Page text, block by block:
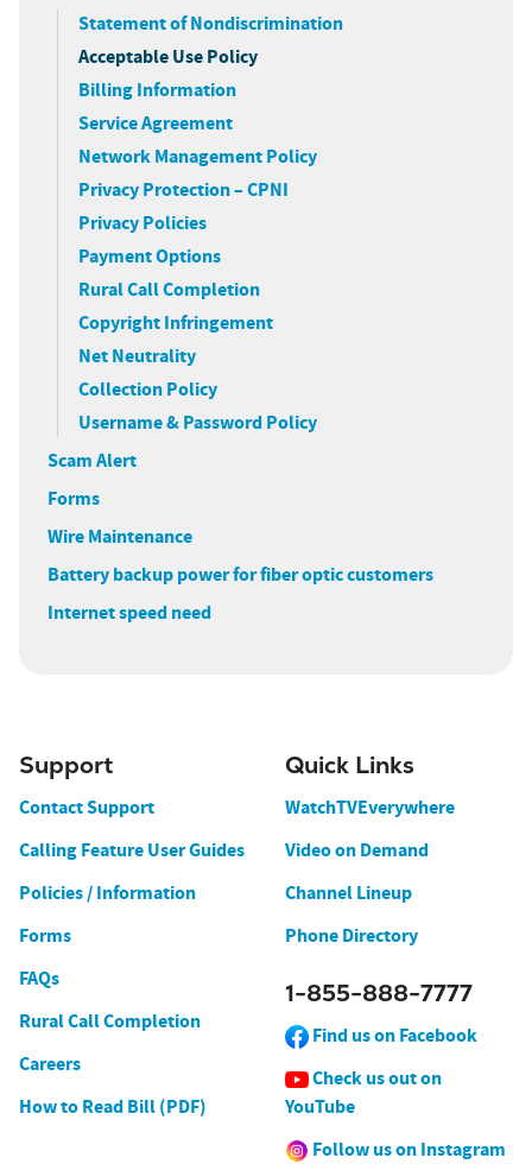
Statement of Nondiscrimination
Acceptable Use Policy
Billing Information
Service Agreement
Network Management Policy
Privacy Protection – CPNI
Privacy Policies
Payment Options
Rural Call Completion
Copyright Infringement
Net Neutrality
Collection Policy
Username & Password Policy
Scam Alert
Forms
Wire Maintenance
Battery backup power for fiber optic customers
Internet speed need
Support
Contact Support
Calling Feature User Guides
Policies / Information
Forms
FAQs
Rural Call Completion
Careers
How to Read Bill (PDF)
Quick Links
WatchTVEverywhere
Video on Demand
Channel Lineup
Phone Directory
1-855-888-7777
Find us on Facebook
Check us out on
YouTube
Follow us on Instagram